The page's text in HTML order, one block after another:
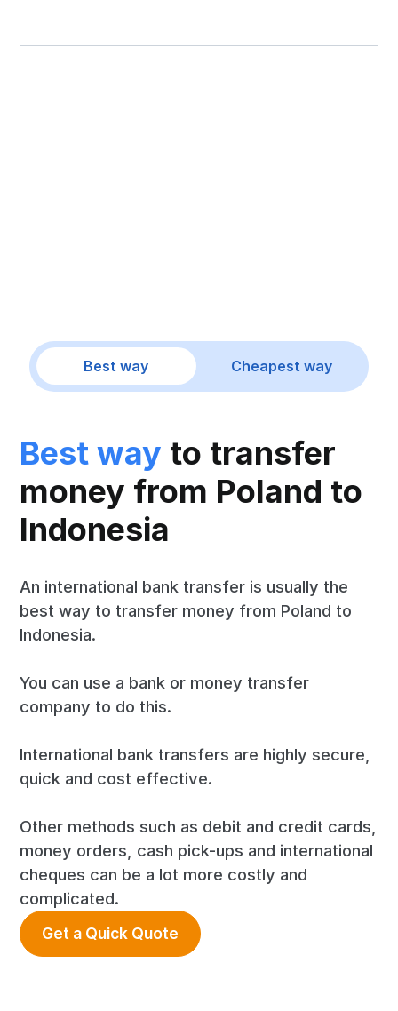
Best way Cheapest way
Best way to transfer
money from Poland to
Indonesia
An international bank transfer is usually the
best way to transfer money from Poland to
Indonesia.
You can use a bank or money transfer
company to do this.
International bank transfers are highly secure,
quick and cost effective.
Other methods such as debit and credit cards,
money orders, cash pick-ups and international
cheques can be a lot more costly and
complicated.
Get a Quick Quote